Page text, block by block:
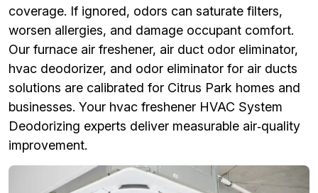
coverage. If ignored, odors can saturate filters,
worsen allergies, and damage occupant comfort.
Our furnace air freshener, air duct odor eliminator,
hvac deodorizer, and odor eliminator for air ducts
solutions are calibrated for Citrus Park homes and
businesses. Your hvac freshener HVAC System
Deodorizing experts deliver measurable air‑quality
improvement.